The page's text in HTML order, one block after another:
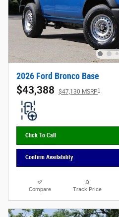
2026 Ford Bronco Base
$43,388 $47,130 MSRP1
Click To Call
Confirm Availability
Compare Track Price